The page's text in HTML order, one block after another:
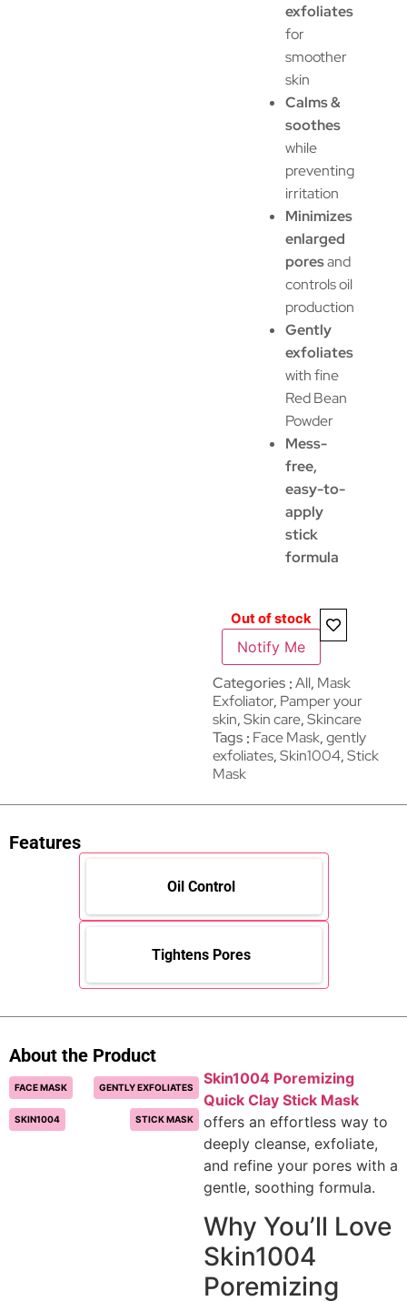
exfoliates
for
smoother
skin
Calms &
soothes
while
preventing
irritation
Minimizes
enlarged
poresand
controls oil
production
Gently
exfoliates
with fine
Red Bean
Powder
Mess-
free,
easy-to-
apply
stick
formula
Out of stock
Notify Me
Categories All, Mask
Exfoliator, Pamper your
skin,Skin care,Skincare
Tags Face Mask,gently
exfoliates,Skin1004,Stick
Mask
Features
Oil Control
Tightens Pores
About the Product
FACE MASK GENTLY EXFOLIATES
SKIN1004 STICK MASK
Skin1004 Poremizing
Quick Clay Stick Mask
offers an effortless way to
deeply cleanse, exfoliate,
and refine your pores with a
gentle, soothing formula.
Why You’ll Love
Skin1004
Poremizing